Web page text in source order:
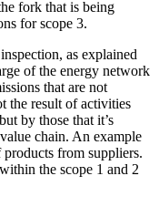
fork that is being
for scope 3.
as explained
of the energy network
that are not
the result of activities
by those that it’s
chain. An example
from suppliers.
the scope 1 and 2